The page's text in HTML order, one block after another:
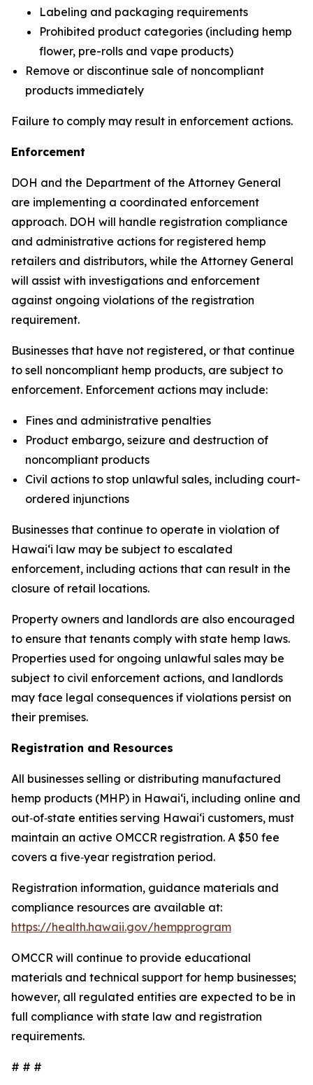
Labeling and packaging requirements
Prohibited product categories (including hemp
flower, pre-rolls and vape products)
Remove or discontinue sale of noncompliant
products immediately
Failure to comply may result in enforcement actions.
Enforcement
DOH and the Department of the Attorney General
are implementing a coordinated enforcement
approach. DOH will handle registration compliance
and administrative actions for registered hemp
retailers and distributors, while the Attorney General
will assist with investigations and enforcement
against ongoing violations of the registration
requirement.
Businesses that have not registered, or that continue
to sell noncompliant hemp products, are subject to
enforcement. Enforcement actions may include:
Fines and administrative penalties
Product embargo, seizure and destruction of
noncompliant products
Civil actions to stop unlawful sales, including court-
ordered injunctions
Businesses that continue to operate in violation of
Hawaiʻi law may be subject to escalated
enforcement, including actions that can result in the
closure of retail locations.
Property owners and landlords are also encouraged
to ensure that tenants comply with state hemp laws.
Properties used for ongoing unlawful sales may be
subject to civil enforcement actions, and landlords
may face legal consequences if violations persist on
their premises.
Registration and Resources
All businesses selling or distributing manufactured
hemp products (MHP) in Hawaiʻi, including online and
out‑of‑state entities serving Hawaiʻi customers, must
maintain an active OMCCR registration. A $50 fee
covers a five‑year registration period.
Registration information, guidance materials and
compliance resources are available at:
https://health.hawaii.gov/hempprogram
OMCCR will continue to provide educational
materials and technical support for hemp businesses;
however, all regulated entities are expected to be in
full compliance with state law and registration
requirements.
# # #